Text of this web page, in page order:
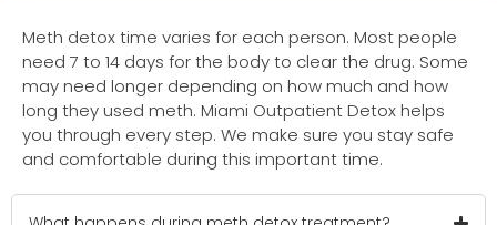
Meth detox time varies for each person. Most people
need 7 to 14 days for the body to clear the drug. Some
may need longer depending on how much and how
long they used meth. Miami Outpatient Detox helps
you through every step. We make sure you stay safe
and comfortable during this important time.